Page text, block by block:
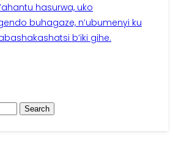
hasurwa, uko
buhagaze, n’ubumenyi ku
b’iki gihe.